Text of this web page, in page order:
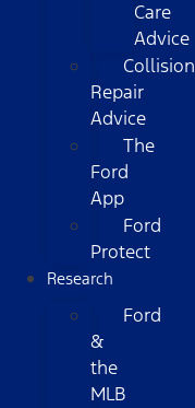
Care
Advice
Collision
Repair
Advice
The
Ford
App
Ford
Protect
Research
Ford
&
the
MLB